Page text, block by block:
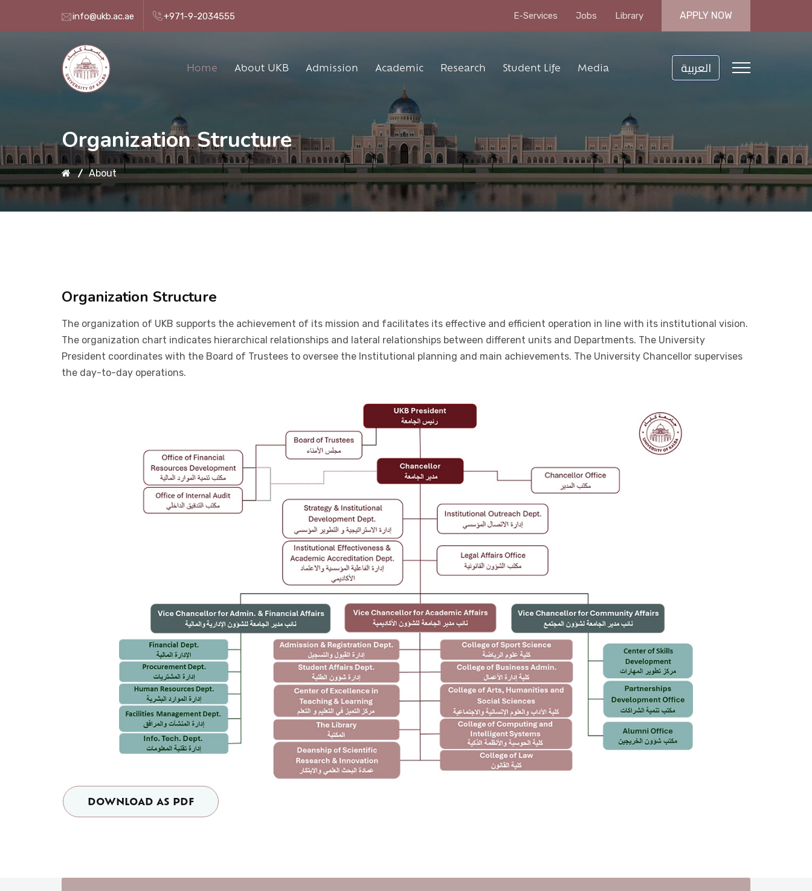
info@ukb.ac.ae +971-9-2034555 E-Services Jobs Library APPLY NOW
Home About UKB Admission Academic Research Student Life Media العربية
Organization Structure
About
Organization Structure
The organization of UKB supports the achievement of its mission and facilitates its effective and efficient operation in line with its institutional vision.
The organization chart indicates hierarchical relationships and lateral relationships between different units and Departments. The University
President coordinates with the Board of Trustees to oversee the Institutional planning and main achievements. The University Chancellor supervises
the day-to-day operations.
DOWNLOAD AS PDF